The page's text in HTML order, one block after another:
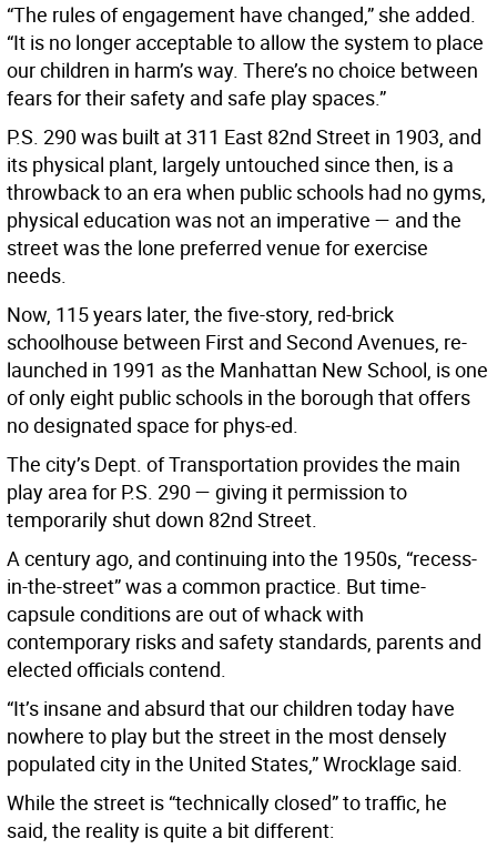
“The rules of engagement have changed,” she added.
“It is no longer acceptable to allow the system to place
our children in harm’s way. There’s no choice between
fears for their safety and safe play spaces.”
P.S. 290 was built at 311 East 82nd Street in 1903, and
its physical plant, largely untouched since then, is a
throwback to an era when public schools had no gyms,
physical education was not an imperative — and the
street was the lone preferred venue for exercise
needs.
Now, 115 years later, the five-story, red-brick
schoolhouse between First and Second Avenues, re-
launched in 1991 as the Manhattan New School, is one
of only eight public schools in the borough that offers
no designated space for phys-ed.
The city’s Dept. of Transportation provides the main
play area for P.S. 290 — giving it permission to
temporarily shut down 82nd Street.
A century ago, and continuing into the 1950s, “recess-
in-the-street” was a common practice. But time-
capsule conditions are out of whack with
contemporary risks and safety standards, parents and
elected officials contend.
“It’s insane and absurd that our children today have
nowhere to play but the street in the most densely
populated city in the United States,” Wrocklage said.
While the street is “technically closed” to traffic, he
said, the reality is quite a bit different: